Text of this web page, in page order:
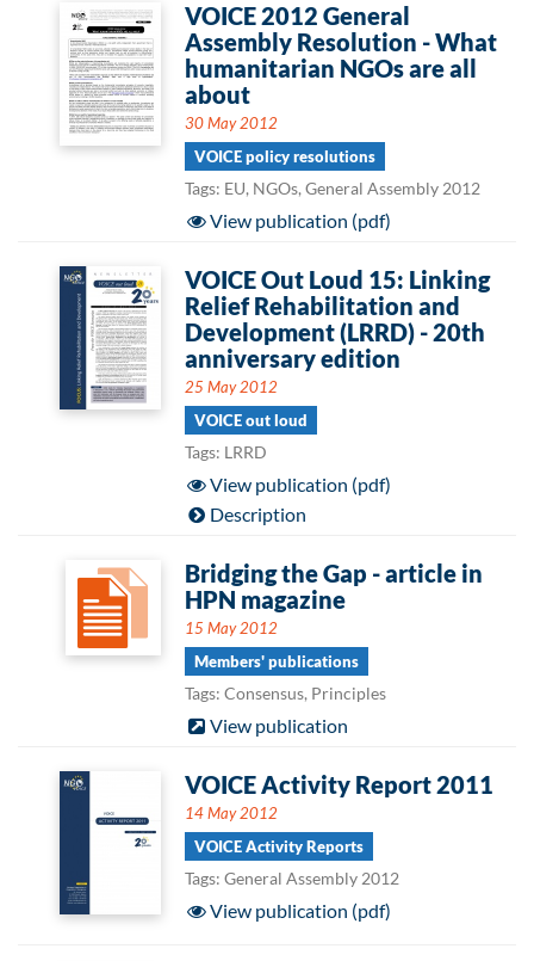
VOICE 2012 General
Assembly Resolution - What
humanitarian NGOs are all
about
30 May 2012
VOICE policy resolutions
Tags: EU, NGOs, General Assembly 2012
View publication (pdf)
VOICE Out Loud 15: Linking
Relief Rehabilitation and
Development (LRRD) - 20th
anniversary edition
25 May 2012
VOICE out loud
Tags: LRRD
View publication (pdf)
Description
Bridging the Gap - article in
HPN magazine
15 May 2012
Members' publications
Tags: Consensus, Principles
View publication
VOICE Activity Report 2011
14 May 2012
VOICE Activity Reports
Tags: General Assembly 2012
View publication (pdf)